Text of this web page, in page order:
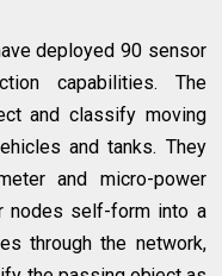
deployed 90 sensor
capabilities. The
and classify moving
and tanks. They
and micro-power
nodes self-form into a
through the network,